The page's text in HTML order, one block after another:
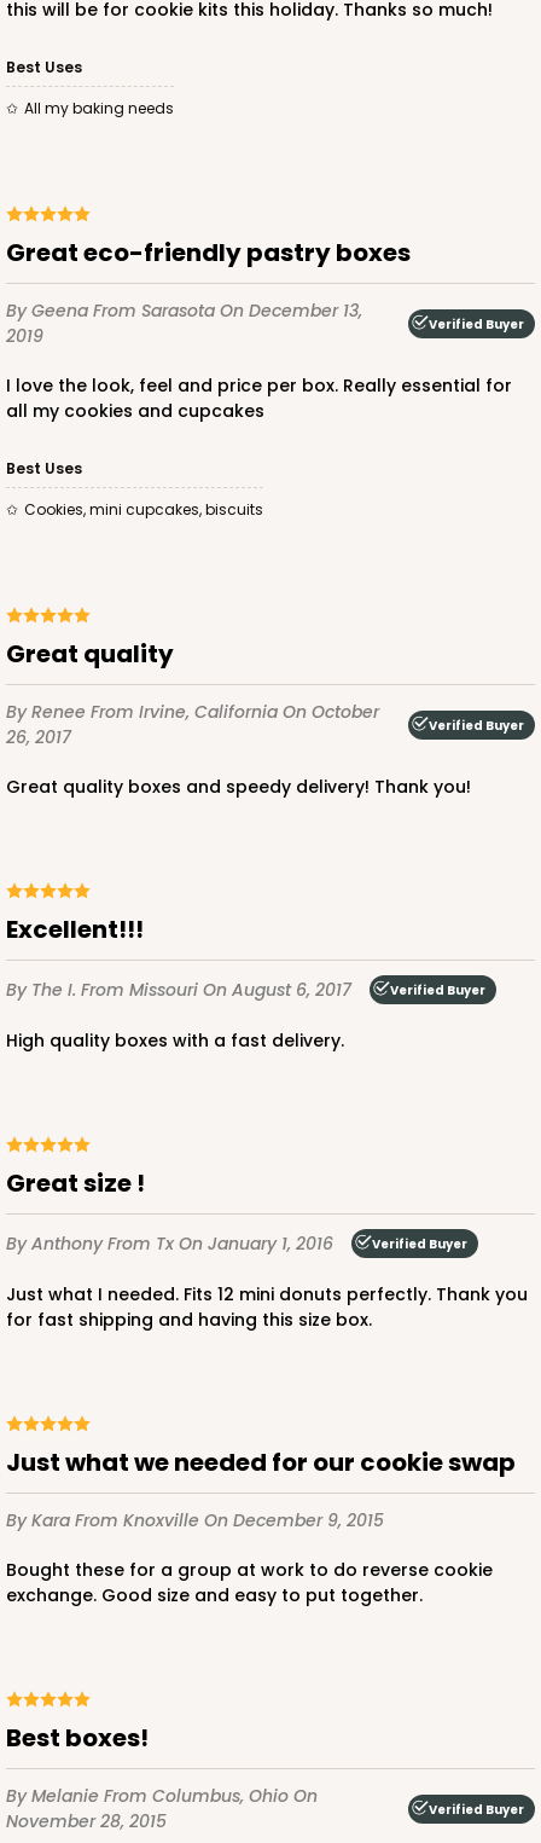
3725 - 7" x 5 1/2" x 2 1/2"
CASE100
Chocolate/Brown
Lock & Tab
$58.22
PACK10
3720
Brown
CASE100
$47.80 $0.48 ea.
PACK
$17.62 $1.76 ea.
this will be for cookie kits this holiday. Thanks so much!
Best Uses
all my baking needs
Great eco-friendly pastry boxes
By Geena From Sarasota On December 13,
2019
Verified Buyer
I love the look, feel and price per box. Really essential for
all my cookies and cupcakes
Best Uses
Cookies, mini cupcakes, biscuits
Great quality
By Renee From Irvine, California On October
26, 2017
Verified Buyer
Great quality boxes and speedy delivery! Thank you!
Excellent!!!
By The I. From Missouri On August 6, 2017 Verified Buyer
High quality boxes with a fast delivery.
Great size !
By AnthonyFrom Tx On January 1, 2016 Verified Buyer
Just what I needed. Fits 12 mini donuts perfectly. Thank you
for fast shipping and having this size box.
Just what we needed for our cookie swap
By Kara From Knoxville On December 9, 2015
Bought these for a group at work to do reverse cookie
exchange. Good size and easy to put together.
Best boxes!
By Melanie From Columbus, Ohio On
November 28, 2015
Verified Buyer